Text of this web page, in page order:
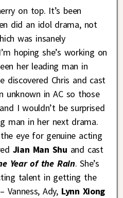
on top. It’s been
did an idol drama, not
was insanely
hoping she’s working on
her leading man in
discovered Chris and cast
unknown in AC so those
I wouldn’t be surprised
man in her next drama.
eye for genuine acting
Jian Man Shu and cast
Year of the Rain. She’s
talent in getting the
Ady, Lynn Xiong